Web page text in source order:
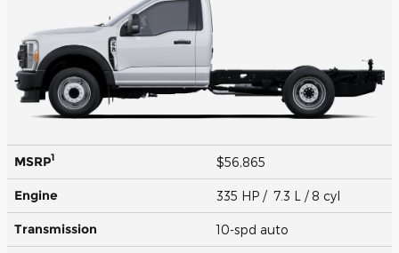
MSRP1 $56,865
Engine 335 HP / 7.3 L / 8 cyl
Transmission 10-spd auto